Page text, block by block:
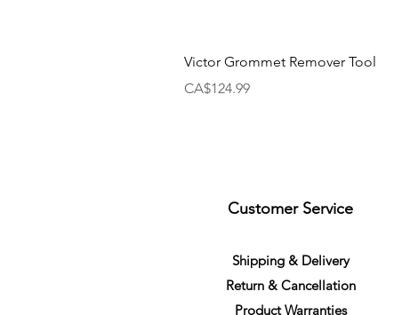
Victor Grommet Remover Tool
Price
CA$124.99
Customer Service
Shipping & Delivery
Return & Cancellation
Product Warranties